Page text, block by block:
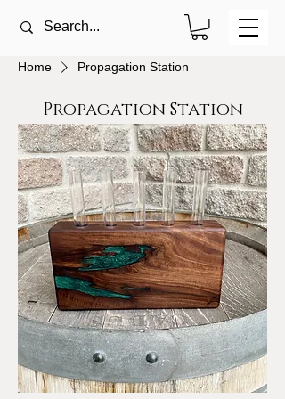
Home Propagation Station
Propagation Station